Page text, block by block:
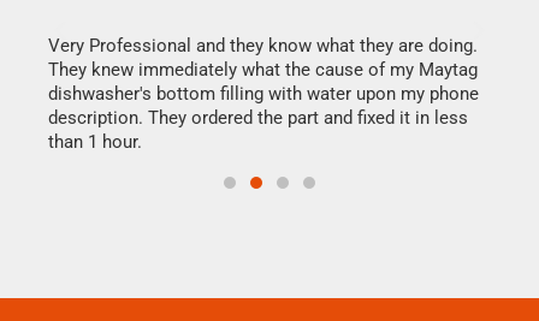
Very Professional and they know what they are doing.
They knew immediately what the cause of my Maytag
dishwasher's bottom filling with water upon my phone
description. They ordered the part and fixed it in less
than 1 hour.